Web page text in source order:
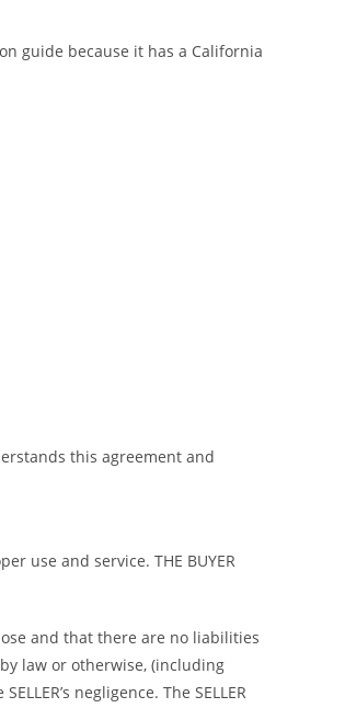
guide because it has a California
this agreement and
use and service. THE BUYER
and that there are no liabilities
law or otherwise, (including
negligence. The SELLER